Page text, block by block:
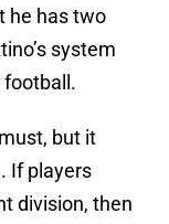
he has two
system
football.
but it
If players
division, then